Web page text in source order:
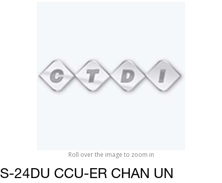
Roll over the image to zoom in
S-24DU CCU-ER CHAN UN